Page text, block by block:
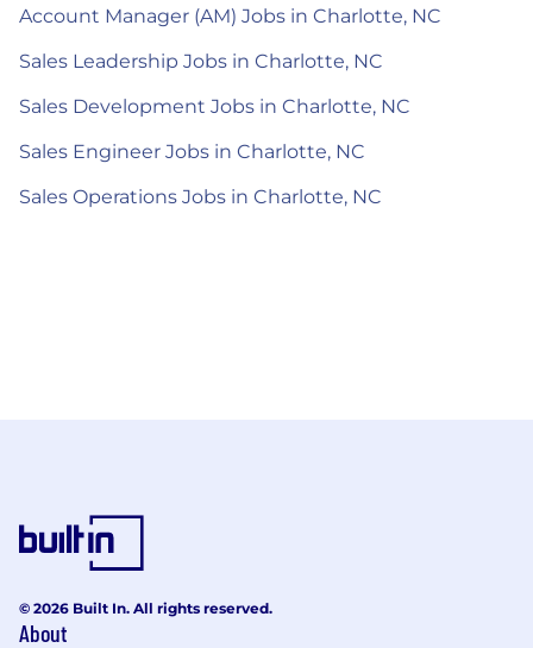
Account Manager (AM) Jobs in Charlotte, NC
Sales Leadership Jobs in Charlotte, NC
Sales Development Jobs in Charlotte, NC
Sales Engineer Jobs in Charlotte, NC
Sales Operations Jobs in Charlotte, NC
© 2026 Built In. All rights reserved.
About